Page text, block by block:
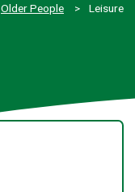
Older People Leisure